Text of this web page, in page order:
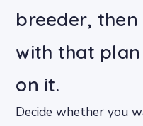
breeder,
with that plan
on it.
Decide whether you